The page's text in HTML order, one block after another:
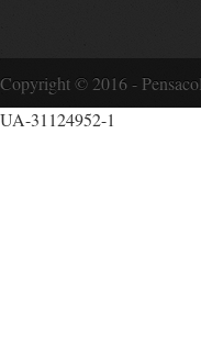
Copyright © 2016 -
UA-31124952-1